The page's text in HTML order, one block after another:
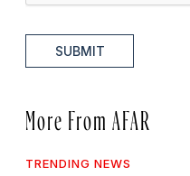
SUBMIT
More From AFAR
TRENDING NEWS